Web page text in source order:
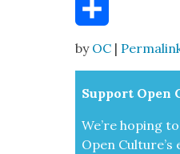
Email
Share
by OC |
Sup­port Open
We’re hop­ing
Open